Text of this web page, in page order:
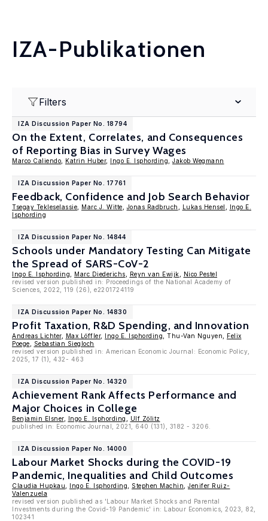
IZA-Publikationen
Filters
IZA Discussion Paper No. 18794
On the Extent, Correlates, and Consequences
of Reporting Bias in Survey Wages
Marco Caliendo Katrin Huber, Ingo E. Isphording Jakob Wegmann
IZA Discussion Paper No. 17761
Feedback, Confidence and Job Search Behavior
Tsegay Tekleselassie Marc J. Witte Jonas Radbruch Lukas Hensel
Ingo E.
Isphording
IZA Discussion Paper No. 14844
Schools under Mandatory Testing Can Mitigate
the Spread of SARS-CoV-2
Ingo E. Isphording Marc Diederichs Reyn van Ewijk
Nico Pestel
revised version published in: Proceedings of the National Academy of
Sciences, 2022, 119 (26), e2201724119
IZA Discussion Paper No. 14830
Profit Taxation, R&D Spending, and Innovation
Andreas Lichter, Max Löffler, Ingo E. Isphording , Thu-Van Nguyen, Felix
Poege
Sebastian Siegloch
revised version published in: American Economic Journal: Economic Policy,
2025, 17 (1), 432- 463
IZA Discussion Paper No. 14320
Achievement Rank Affects Performance and
Major Choices in College
Benjamin Elsner, Ingo E. Isphording
Ulf Zölitz
published in: Economic Journal, 2021, 640 (131), 3182 - 3206.
IZA Discussion Paper No. 14000
Labour Market Shocks during the COVID-19
Pandemic, Inequalities and Child Outcomes
Claudia Hupkau Ingo E. Isphording Stephen Machin
Jenifer Ruiz-
Valenzuela
revised version published as 'Labour Market Shocks and Parental
Investments during the Covid-19 Pandemic' in: Labour Economics, 2023, 82,
102341